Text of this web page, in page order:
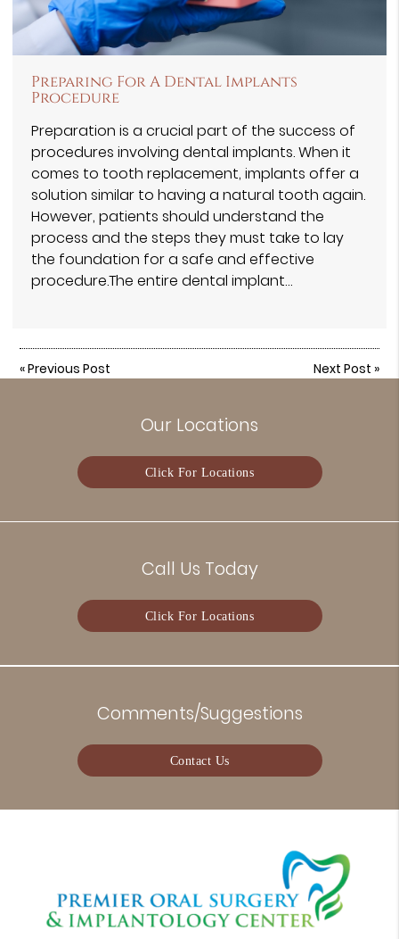
Preparing For A Dental Implants
Procedure
Preparation is a crucial part of the success of
procedures involving dental implants. When it
comes to tooth replacement, implants offer a
solution similar to having a natural tooth again.
However, patients should understand the
process and the steps they must take to lay
the foundation for a safe and effective
procedure.The entire dental implant…
«Previous Post Next Post »
Our Locations
Click For Locations
Call Us Today
Click For Locations
Comments/Suggestions
Contact Us